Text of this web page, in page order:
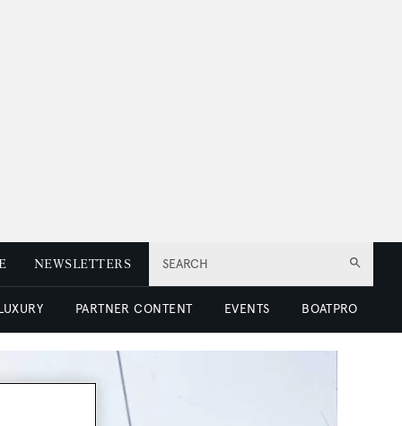
SEARCH
NEWSLETTERS
PARTNER CONTENT EVENTS BOATPRO